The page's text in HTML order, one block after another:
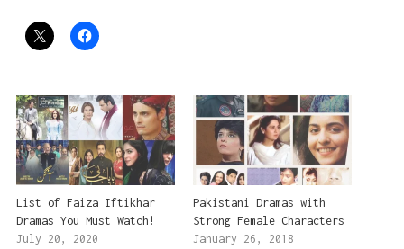
List of Faiza Iftikhar
Dramas You Must Watch!
July 20, 2020
Pakistani Dramas with
Strong Female Characters
January 26, 2018